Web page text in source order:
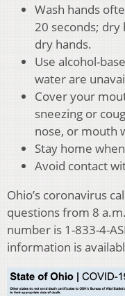
Wash hands
20 seconds; dry
dry hands.
Use alcohol-
water are
Cover your
sneezing or
nose, or mouth
Stay home
Avoid contact
Ohio’s coronavirus
questions from 8
number is 1-833-4-
information is